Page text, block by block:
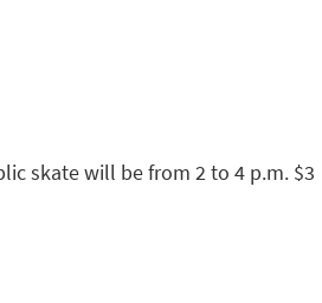
skate will be from 2 to 4 p.m. $3